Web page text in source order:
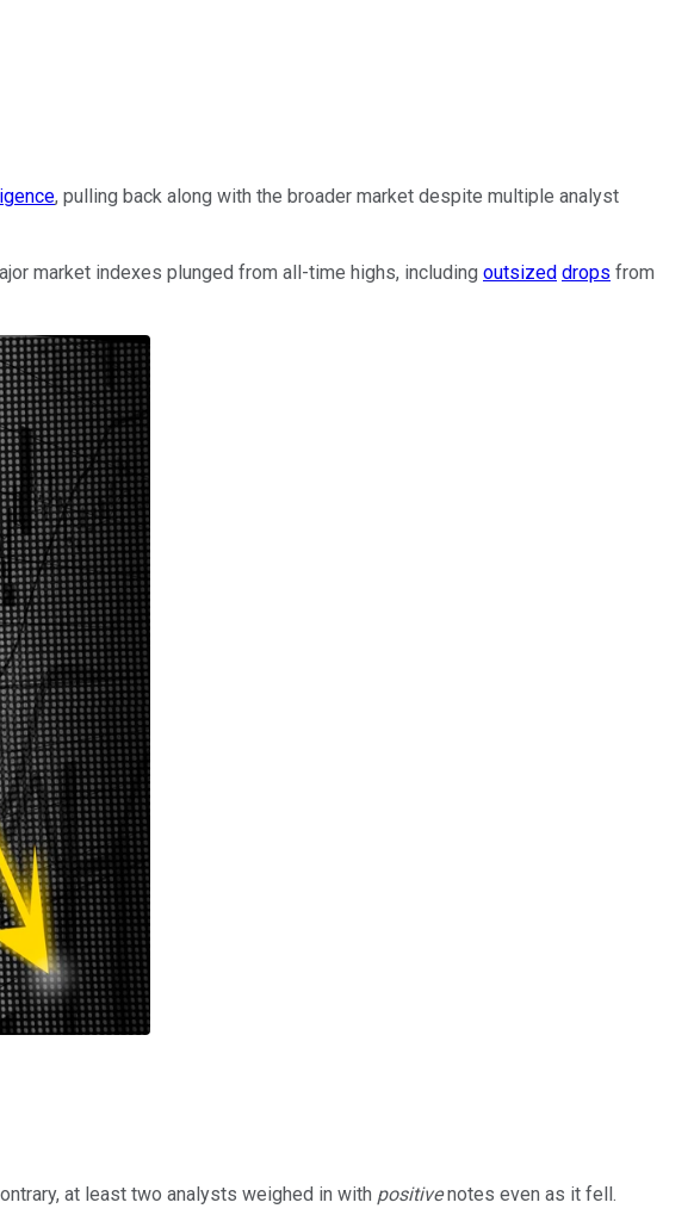
, pulling back along with the broader market despite multiple analyst
market indexes plunged from all-time highs, including outsized drops from
at least two analysts weighed in with positivenotes even as it fell.